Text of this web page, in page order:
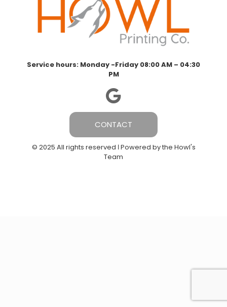
Service hours: Monday -Friday 08:00 AM – 04:30
PM
CONTACT
© 2025 All rights reserved Ι Powered by the Howl's
Team